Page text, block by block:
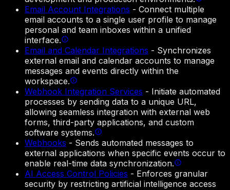
Email Account Integrations - Connect multiple
email accounts to a single user profile to manage
personal and team inboxes within a unified
interface.
Email and Calendar Integrations - Synchronizes
external email and calendar accounts to manage
messages and events directly within the
workspace.
Webhook Integration Services - Initiate automated
processes by sending data to a unique URL,
allowing seamless integration with external web
forms, third-party applications, and custom
software systems.
Webhooks - Sends automated messages to
external applications when specific events occur to
enable real-time data synchronization.
AI Access Control Policies - Enforces granular
security by restricting artificial intelligence access